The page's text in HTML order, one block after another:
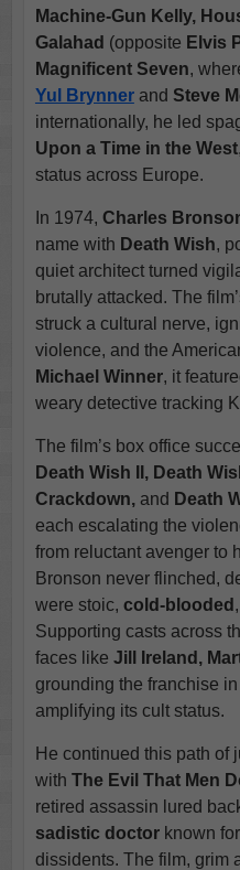
Machine-Gun Kelly,
Galahad (opposite Elvis
Magnificent Seven,
Yul Brynnerand Steve
internationally, he led
Upon a Time in the West
status across Europe.
In 1974, Charles
name with Death Wish,
quiet architect turned
brutally attacked. The
struck a cultural nerve,
violence, and the
Michael Winner, it
weary detective tracking
The film’s box office
Death Wish II, Death
Crackdown, and Death
each escalating the
from reluctant avenger to
Bronson never flinched,
were stoic, cold-blooded
Supporting casts across
faces like Jill Ireland,
grounding the franchise
amplifying its cult status.
He continued this path of
with The Evil That Men
retired assassin lured
sadistic doctorknown for
dissidents. The film, grim